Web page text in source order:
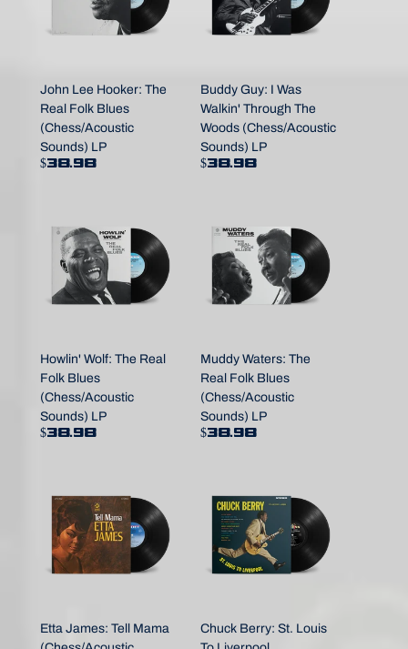
John Lee Hooker: The
Real Folk Blues
(Chess/Acoustic
Sounds) LP
$38.98
Buddy Guy: I Was
Walkin' Through The
Woods (Chess/Acoustic
Sounds) LP
$38.98
Howlin' Wolf: The Real
Folk Blues
(Chess/Acoustic
Sounds) LP
$38.98
Muddy Waters: The
Real Folk Blues
(Chess/Acoustic
Sounds) LP
$38.98
Etta James: Tell Mama
Chuck Berry: St. Louis